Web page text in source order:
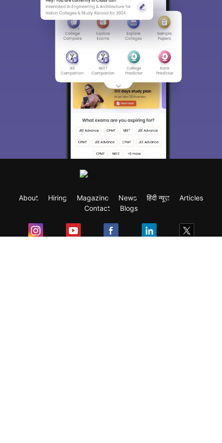
About Hiring Magazine News हिंदी न्यूज़
Articles
Contact
Blogs